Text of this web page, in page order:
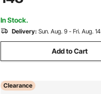
Separating Machine with 4.5L
Capacity (40W, 100-240V)
In Stock.
Delivery: Sun. Aug. 9 - Fri. Aug. 14
Add to Cart
Clearance